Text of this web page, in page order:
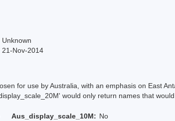
Unknown
21-Nov-2014
for use by Australia, with an emphasis on East
would only return names that would
Aus_display_scale_10M: No